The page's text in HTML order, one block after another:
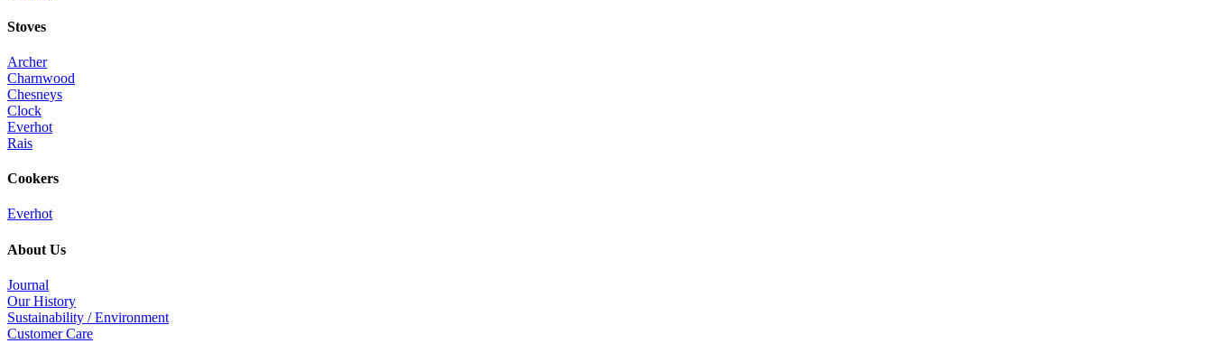
Stoves
Archer
Charnwood
Chesneys
Clock
Everhot
Rais
Cookers
Everhot
About Us
Journal
Our History
Sustainability / Environment
Customer Care